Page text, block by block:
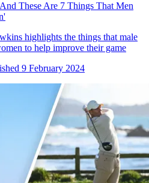
These Are 7 Things That Men
highlights the things that male
to help improve their game
9 February 2024